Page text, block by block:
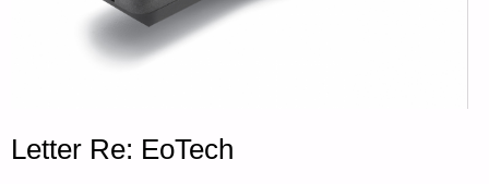
Letter Re: EoTech